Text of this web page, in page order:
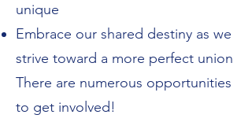
unique
Embrace our shared destiny as we
strive toward a more perfect union
There are numerous opportunities
to get involved!